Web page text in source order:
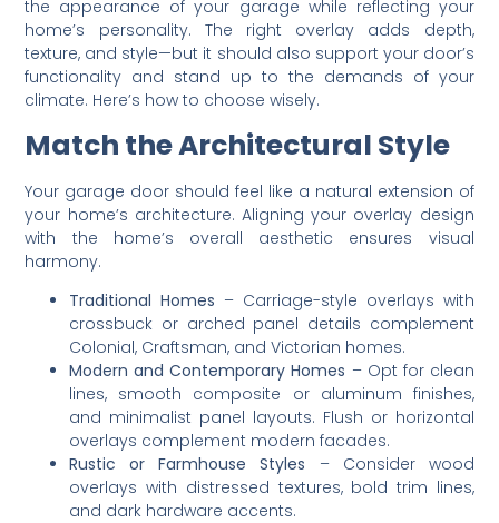
the appearance of your garage while reflecting your
home’s personality. The right overlay adds depth,
texture, and style—but it should also support your door’s
functionality and stand up to the demands of your
climate. Here’s how to choose wisely.
Match the Architectural Style
Your garage door should feel like a natural extension of
your home’s architecture. Aligning your overlay design
with the home’s overall aesthetic ensures visual
harmony.
Traditional Homes – Carriage-style overlays with
crossbuck or arched panel details complement
Colonial, Craftsman, and Victorian homes.
Modern and Contemporary Homes – Opt for clean
lines, smooth composite or aluminum finishes,
and minimalist panel layouts. Flush or horizontal
overlays complement modern facades.
Rustic or Farmhouse Styles – Consider wood
overlays with distressed textures, bold trim lines,
and dark hardware accents.